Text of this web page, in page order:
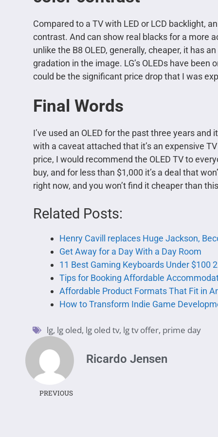
Compared to a TV with LED or LCD backlight,
contrast. And can show real blacks for a more
unlike the B8 OLED, generally, cheaper, it has
gradation in the image. LG’s OLEDs have
could be the significant price drop that I was
Final Words
I’ve used an OLED for the past three years
with a caveat attached that it’s an expensive
price, I would recommend the OLED TV to
buy, and for less than $1,000 it’s a deal that
right now, and you won’t find it cheaper than
Related Posts:
Henry Cavill replaces Huge Jackson,
Get Away for a Day With a Day Room
11 Best Gaming Keyboards Under $100
Tips for Booking Affordable
Affordable Product Formats That Fit in
How to Transform Indie Game
lg, lg oled, lg oled tv, lg tv offer, prime day
Ricardo Jensen
PREVIOUS